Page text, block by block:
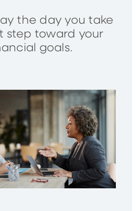
the day you take
step toward your
goals.